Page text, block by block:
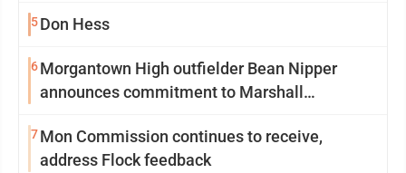
5Don Hess
6Morgantown High outfielder Bean Nipper
announces commitment to Marshall
7Mon Commission continues to receive,
address Flock feedback